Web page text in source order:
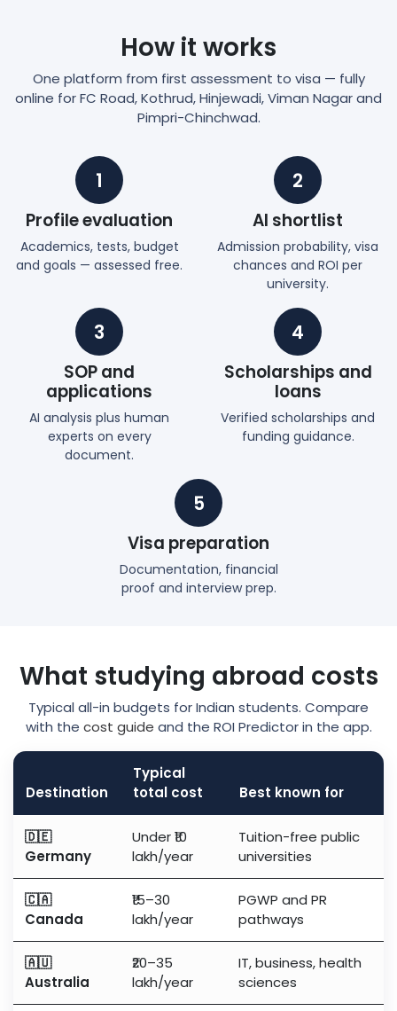
How it works
One platform from first assessment to visa — fully
online for FC Road, Kothrud, Hinjewadi, Viman Nagar and
Pimpri-Chinchwad.
1
Profile evaluation
Academics, tests, budget
and goals — assessed free.
2
AI shortlist
Admission probability, visa
chances and ROI per
university.
3
SOP and
applications
AI analysis plus human
experts on every
document.
4
Scholarships and
loans
Verified scholarships and
funding guidance.
5
Visa preparation
Documentation, financial
proof and interview prep.
What studying abroad costs
Typical all-in budgets for Indian students. Compare
with the cost guide and the ROI Predictor in the app.
Destination
Typical
total cost
Best known for
🇩🇪
Germany
Under ₹10
lakh/year
Tuition-free public
universities
🇨🇦
Canada
₹15–30
lakh/year
PGWP and PR
pathways
🇦🇺
Australia
₹20–35
lakh/year
IT, business, health
sciences